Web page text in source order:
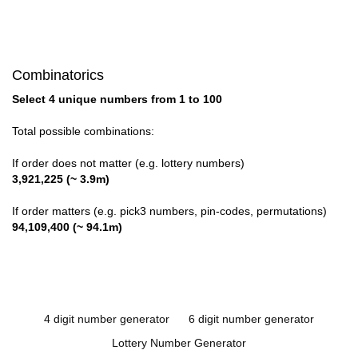
Combinatorics
Select 4 unique numbers from 1 to 100
Total possible combinations:
If order does not matter (e.g. lottery numbers)
3,921,225 (~ 3.9m)
If order matters (e.g. pick3 numbers, pin-codes, permutations)
94,109,400 (~ 94.1m)
4 digit number generator
6 digit number generator
Lottery Number Generator